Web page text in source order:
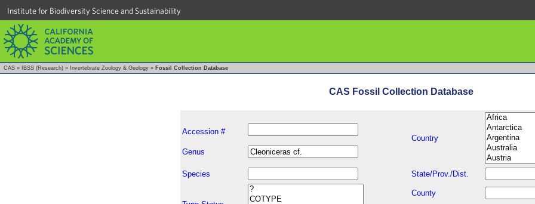
Institute for Biodiversity Science and Sustainability
CAS » IBSS (Research) » Invertebrate Zoology & Geology » Fossil Collection Database
CAS Fossil Collection Database
Accession #
Country
Genus
Species State/Prov./Dist.
County